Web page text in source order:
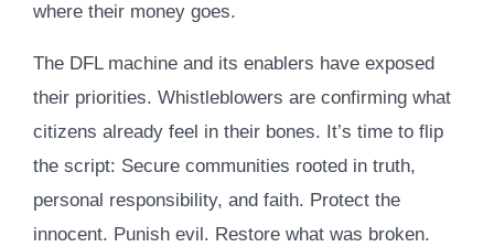
where their money goes.
The DFL machine and its enablers have exposed
their priorities. Whistleblowers are confirming what
citizens already feel in their bones. It’s time to flip
the script: Secure communities rooted in truth,
personal responsibility, and faith. Protect the
innocent. Punish evil. Restore what was broken.